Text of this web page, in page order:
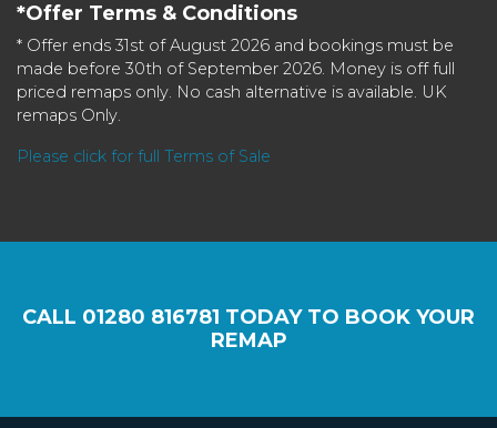
*Offer Terms & Conditions
* Offer ends 31st of August 2026 and bookings must be
made before 30th of September 2026. Money is off full
priced remaps only. No cash alternative is available. UK
remaps Only.
Please click for full Terms of Sale
CALL 01280 816781 TODAY TO BOOK YOUR
REMAP